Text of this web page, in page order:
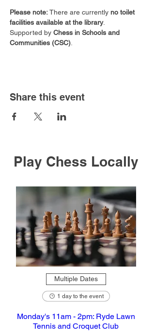
Please note: There are currently no toilet
facilities available at the library.
Supported by Chess in Schools and
Communities (CSC)
Share this event
Play Chess Locally
Multiple Dates
1 day to the event
Monday's 11am - 2pm: Ryde Lawn
Tennis and Croquet Club